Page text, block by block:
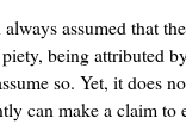
assumed that
being attributed
so. Yet, it does
can make a claim to